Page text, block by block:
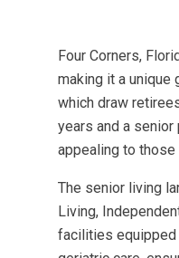
Four Corners,
making it a unique
which draw
years and a
appealing to those
The senior living
Living,
facilities equipped